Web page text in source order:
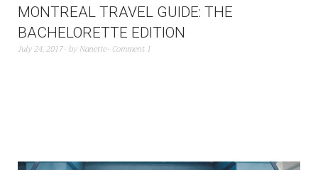
MONTREAL TRAVEL GUIDE: THE
BACHELORETTE EDITION
July 24, 2017 by Nanette Comment 1